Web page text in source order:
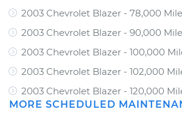
2003 Chevrolet Blazer - 78,000
2003 Chevrolet Blazer - 90,000
2003 Chevrolet Blazer - 100,000
2003 Chevrolet Blazer - 102,000
2003 Chevrolet Blazer - 120,000
MORE SCHEDULED